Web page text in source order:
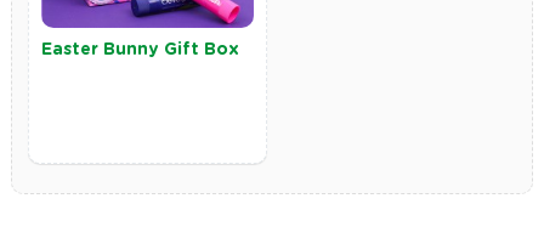
Easter Bunny Gift Box